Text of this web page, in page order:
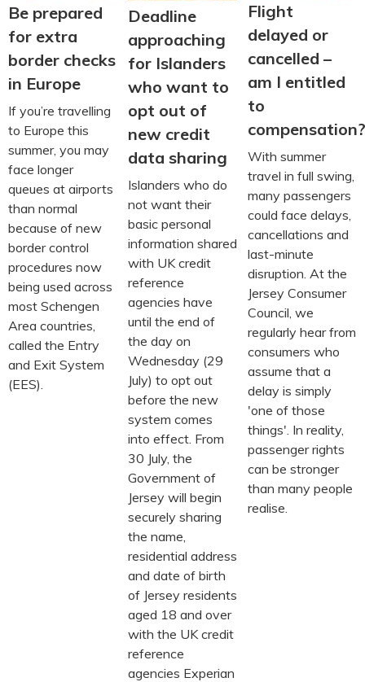
Be prepared
for extra
border checks
in Europe
If you’re travelling
to Europe this
summer, you may
face longer
queues at airports
than normal
because of new
border control
procedures now
being used across
most Schengen
Area countries,
called the Entry
and Exit System
(EES).
Deadline
approaching
for Islanders
who want to
opt out of
new credit
data sharing
Islanders who do
not want their
basic personal
information shared
with UK credit
reference
agencies have
until the end of
the day on
Wednesday (29
July) to opt out
before the new
system comes
into effect. From
30 July, the
Government of
Jersey will begin
securely sharing
the name,
residential address
and date of birth
of Jersey residents
aged 18 and over
with the UK credit
reference
agencies Experian
Flight
delayed or
cancelled –
am I entitled
to
compensation?
With summer
travel in full swing,
many passengers
could face delays,
cancellations and
last-minute
disruption. At the
Jersey Consumer
Council, we
regularly hear from
consumers who
assume that a
delay is simply
'one of those
things'. In reality,
passenger rights
can be stronger
than many people
realise.